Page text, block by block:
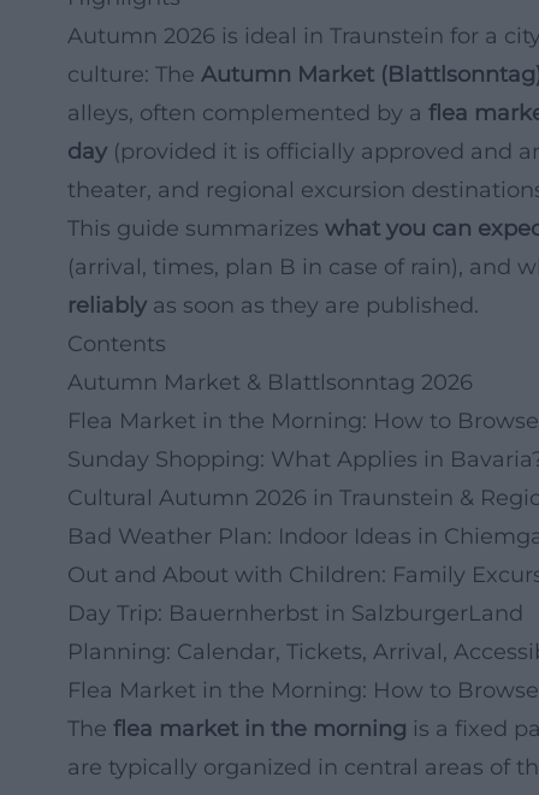
Autumn 2026 is ideal in Traunstein for a
culture: The Autumn Market
alleys, often complemented by a flea
day (provided it is officially approved and
theater, and regional excursion
This guide summarizes what you can
(arrival, times, plan B in case of rain), and
reliably as soon as they are published.
Contents
Autumn Market & Blattlsonntag 2026
Flea Market in the Morning: How to
Sunday Shopping: What Applies in
Cultural Autumn 2026 in Traunstein &
Bad Weather Plan: Indoor Ideas in
Out and About with Children: Family
Day Trip: Bauernherbst in SalzburgerLand
Planning: Calendar, Tickets, Arrival,
Flea Market in the Morning: How to
The flea market in the morning is a fixed
are typically organized in central areas of